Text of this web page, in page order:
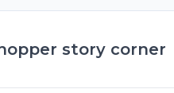
story corner